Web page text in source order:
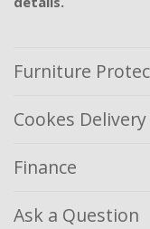
Furniture
Cookes Delivery
Finance
Ask a Question